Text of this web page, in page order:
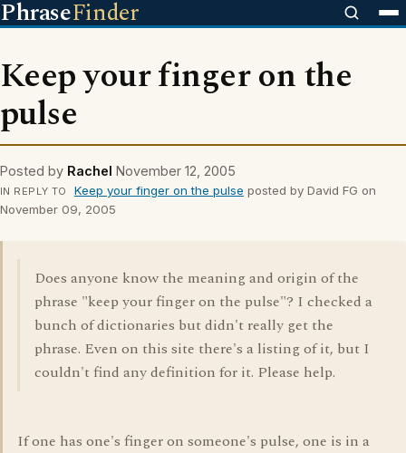
PhraseFinder
Keep your finger on the
pulse
Posted by Rachel November 12, 2005
IN REPLY TO Keep your finger on the pulse posted by David FG on
November 09, 2005
Does anyone know the meaning and origin of the
phrase "keep your finger on the pulse"? I checked a
bunch of dictionaries but didn't really get the
phrase. Even on this site there's a listing of it, but I
couldn't find any definition for it. Please help.
If one has one's finger on someone's pulse, one is in a